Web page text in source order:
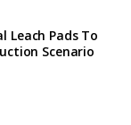
Leach Pads To
Scenario